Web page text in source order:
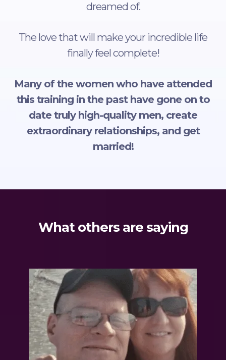
dreamed of.
The love that will make your incredible life
finally feel complete!
Many of the women who have attended
this training in the past have gone on to
date truly high-quality men, create
extraordinary relationships, and get
married!
What others are saying